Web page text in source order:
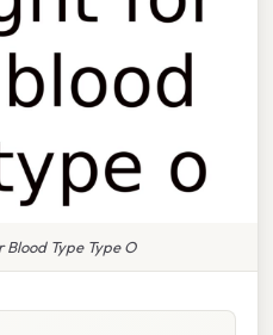
Blood Type Type O